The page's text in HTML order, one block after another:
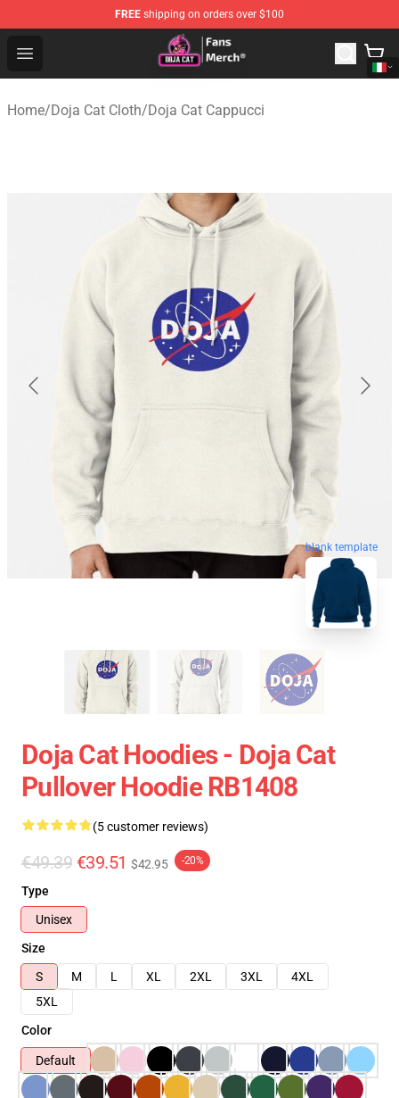
FREE shipping on orders over $100
Open menu
Doja Cat Store - Official Doja Cat Merchandise Shop
Home/Doja Cat Cloth/Doja Cat Cappucci
blank template
Doja Cat Hoodies - Doja Cat
Pullover Hoodie RB1408
(5 customer reviews)
€49.39 €39.51 $42.95 -20%
Type
Unisex
Size
S
M L XL 2XL 3XL
4XL
5XL
Color
Default